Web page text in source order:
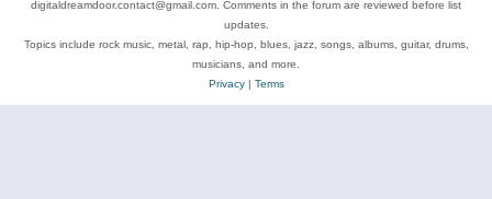
digitaldreamdoor.contact@gmail.com. Comments in the forum are reviewed before list
updates.
Topics include rock music, metal, rap, hip-hop, blues, jazz, songs, albums, guitar, drums,
musicians, and more.
Privacy| Terms